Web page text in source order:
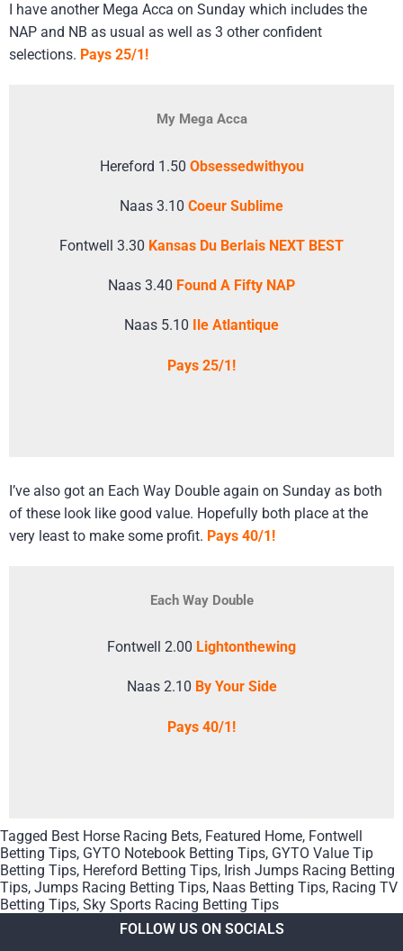
I have another Mega Acca on Sunday which includes the
NAP and NB as usual as well as 3 other confident
selections. Pays 25/1!
My Mega Acca
Hereford 1.50 Obsessedwithyou
Naas 3.10 Coeur Sublime
Fontwell 3.30 Kansas Du Berlais NEXT BEST
Naas 3.40 Found A Fifty NAP
Naas 5.10 Ile Atlantique
Pays 25/1!
I’ve also got an Each Way Double again on Sunday as both
of these look like good value. Hopefully both place at the
very least to make some profit. Pays 40/1!
Each Way Double
Fontwell 2.00 Lightonthewing
Naas 2.10 By Your Side
Pays 40/1!
Tagged Best Horse Racing Bets, Featured Home, Fontwell
Betting Tips, GYTO Notebook Betting Tips, GYTO Value Tip
Betting Tips, Hereford Betting Tips, Irish Jumps Racing Betting
Tips, Jumps Racing Betting Tips, Naas Betting Tips, Racing TV
Betting Tips, Sky Sports Racing Betting Tips
FOLLOW US ON SOCIALS